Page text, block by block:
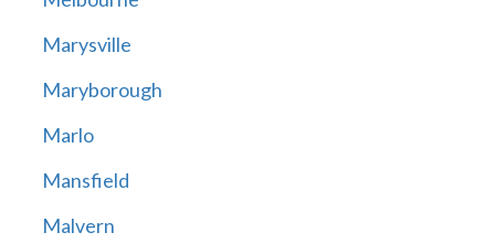
Marysville
Maryborough
Marlo
Mansfield
Malvern